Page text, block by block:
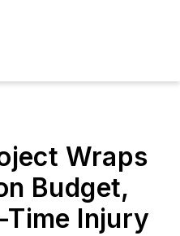
Wraps
Budget,
Injury